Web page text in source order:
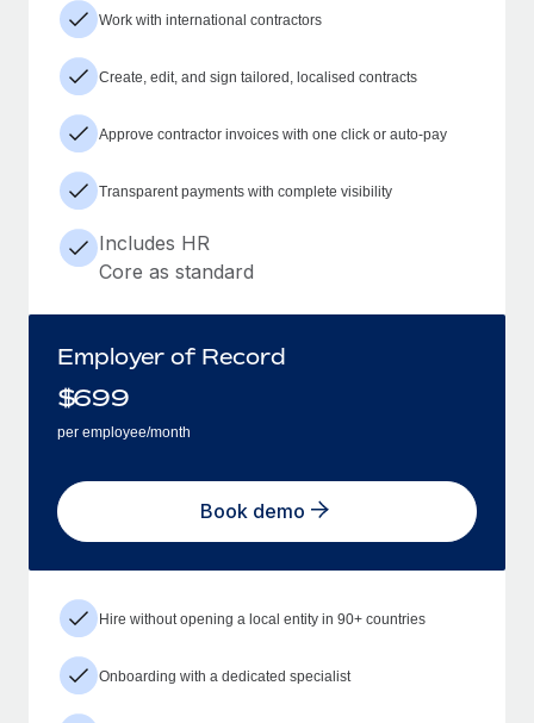
Work with international contractors
Create, edit, and sign tailored, localised contracts
Approve contractor invoices with one click or auto-pay
Transparent payments with complete visibility
Includes HR
Core as standard
Employer of Record
$699
per employee/month
Book demo
Hire without opening a local entity in 90+ countries
Onboarding with a dedicated specialist